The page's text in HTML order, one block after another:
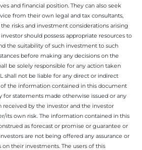
and financial position. They can also seek
from their own legal and tax consultants,
risks and investment considerations arising
should possess appropriate resources to
the suitability of such investment to such
before making any decisions on the
be solely responsible for any action taken
shall not be liable for any direct or indirect
of the information contained in this document
for statements made otherwise issued or any
by the investor and the investor
its own risk. The information contained in this
as forecast or promise or guarantee or
are not being offered any assurance or
their investments. The users of this